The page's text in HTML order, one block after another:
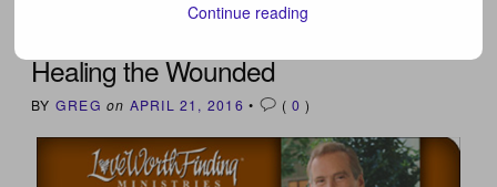
Healing the Wounded
BY GREG on APRIL 21, 2016 • ( 0 )
Continue reading